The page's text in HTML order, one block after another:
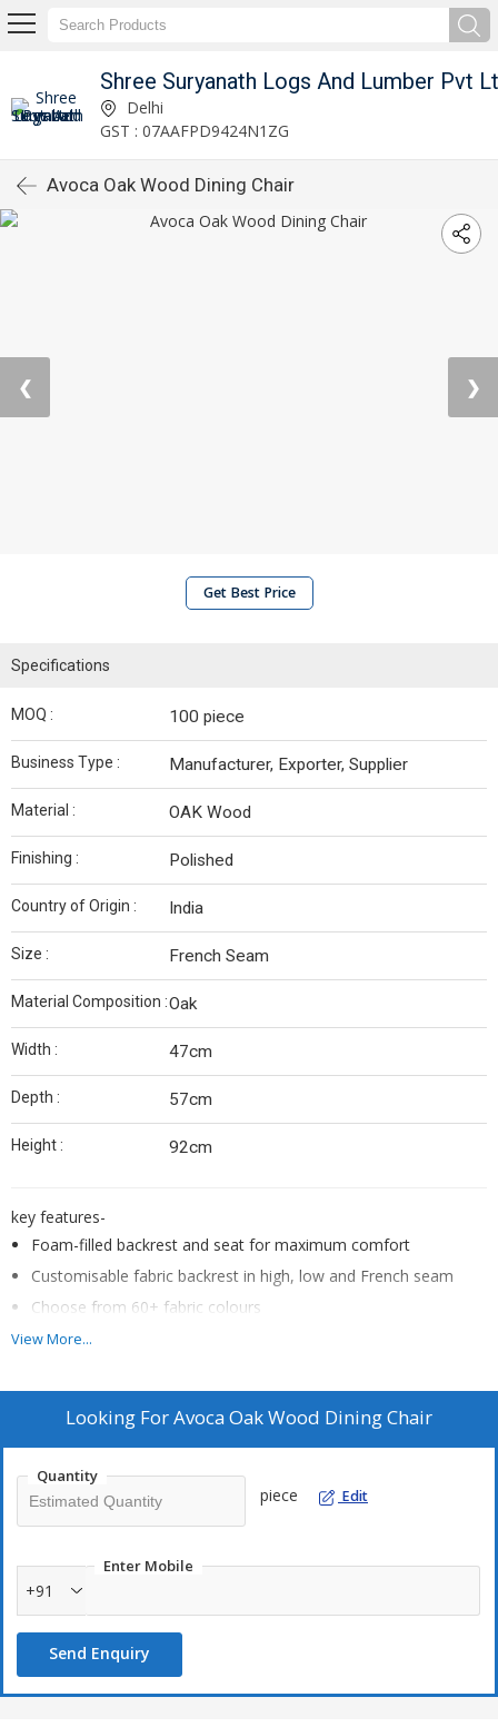
Shree Suryanath Logs And Lumber Pvt
Delhi
GST : 07AAFPD9424N1ZG
Avoca Oak Wood Dining Chair
❮ ❯
Get Best Price
Specifications
MOQ : 100 piece
Business Type : Manufacturer, Exporter, Supplier
Material : OAK Wood
Finishing : Polished
Country of Origin : India
Size : French Seam
Material Composition :Oak
Width : 47cm
Depth : 57cm
Height : 92cm
key features-
Foam-filled backrest and seat for maximum comfort
Customisable fabric backrest in high, low and French seam
Choose from 60+ fabric colours
Victorian ash timber legs
Colour: Chambray Twine Natural
Material Composition: Oak
Product Code: 24284738
Assembled Product Dimensions
Width: 47 cm
Depth: 57 cm
Height: 92 cm
Weight: 8.6 kg
View More...
Looking ForAvoca Oak Wood Dining Chair
Quantity
piece Edit
Enter Mobile
+91
Send Enquiry